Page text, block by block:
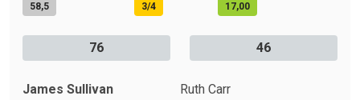
58,5 3/4 17,00
76 46
James Sullivan Ruth Carr